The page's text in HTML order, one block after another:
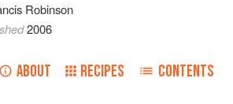
Robinson
2006
ABOUT RECIPES CONTENTS